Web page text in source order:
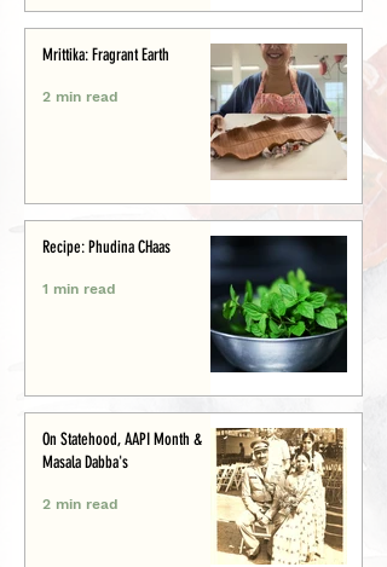
Mrittika: Fragrant Earth
2 min read
Recipe: Phudina CHaas
1 min read
On Statehood, AAPI Month &
Masala Dabba's
2 min read